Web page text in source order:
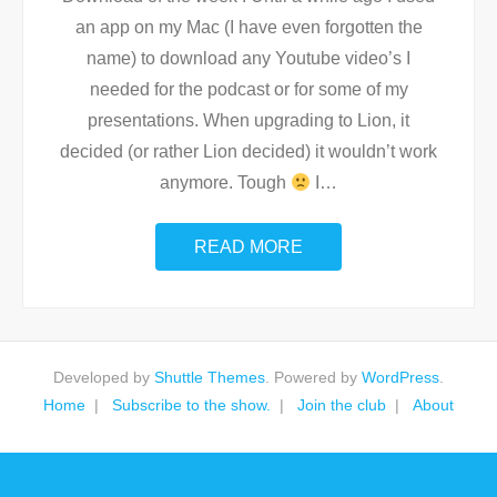
an app on my Mac (I have even forgotten the
name) to download any Youtube video’s I
needed for the podcast or for some of my
presentations. When upgrading to Lion, it
decided (or rather Lion decided) it wouldn’t work
anymore. Tough
…
READ MORE
Developed by Shuttle Themes . Powered by WordPress
Home
Subscribe to the show. Join the club About